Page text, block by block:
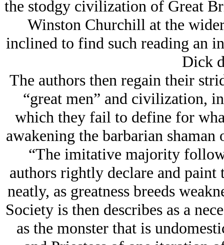
the stodgy civilization of Great
Winston Churchill at the
inclined to find such reading an
Dick
The authors then regain their
“great men” and civilization,
which they fail to define for
awakening the barbarian
“The imitative majority
authors rightly declare and
neatly, as greatness breeds
Society is then describes as a
as the monster that is